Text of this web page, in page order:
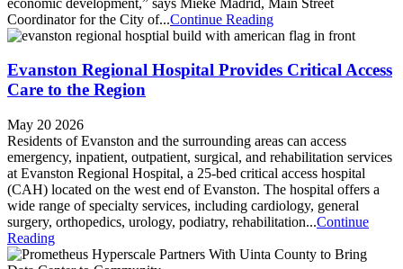
Coordinator for the City of...Continue Reading
Evanston Regional Hospital Provides Critical Access
Care to the Region
May 20 2026
Residents of Evanston and the surrounding areas can access
emergency, inpatient, outpatient, surgical, and rehabilitation services
at Evanston Regional Hospital, a 25-bed critical access hospital
(CAH) located on the west end of Evanston. The hospital offers a
wide range of specialty services, including cardiology, general
surgery, orthopedics, urology, podiatry, rehabilitation...Continue
Reading